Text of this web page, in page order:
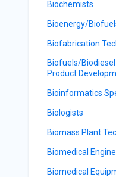
Biochemists
Bioenergy/
Biofabrication
Biofuels/
Product
Bioinformatics
Biologists
Biomass Plant
Biomedical
Biomedical